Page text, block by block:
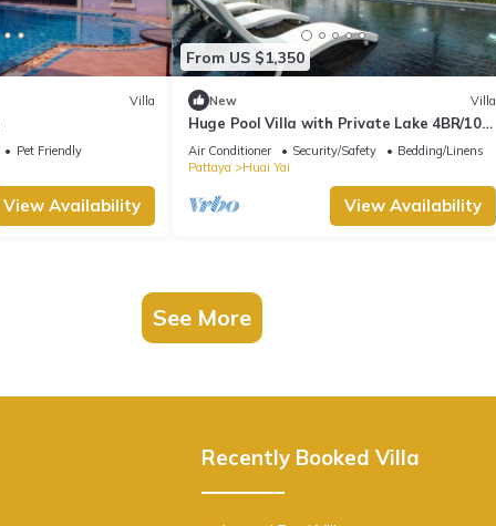
Villa
Pet Friendly
View Availability
From US $1,350
New Villa
Huge Pool Villa with Private Lake 4BR/10
Persons
Air Conditioner Security/Safety
Bedding/Linens
Pattaya
Huai Yai
View Availability
See More
Recently Booked Villa